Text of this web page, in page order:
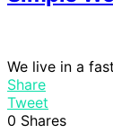
We live in a
Share
Tweet
0 Shares